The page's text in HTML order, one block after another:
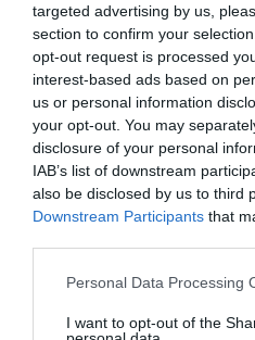
targeted advertising by us,
section to confirm your
opt-out request is processed
interest-based ads based on
us or personal information
your opt-out. You may
disclosure of your personal
IAB’s list of downstream
also be disclosed by us to third
Downstream Participants that
Personal Data Processing
I want to opt-out of the
Προκάλεσε πανικό στην
τραγούδι που ο